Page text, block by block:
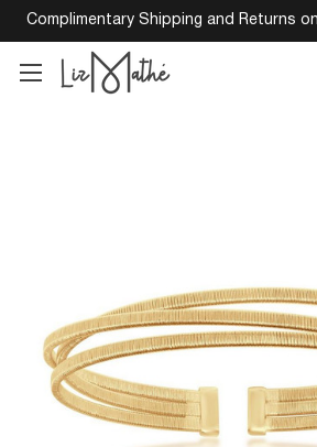
Complimentary Shipping and Returns